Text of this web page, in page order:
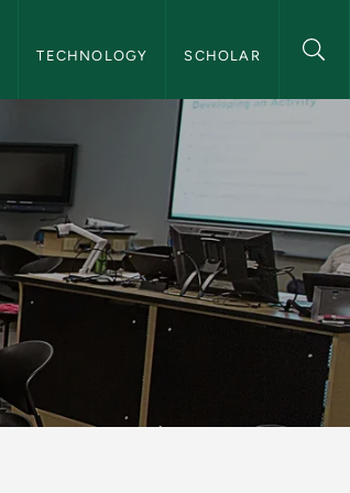
TECHNOLOGY SCHOLAR